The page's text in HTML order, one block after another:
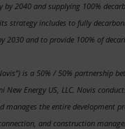
by 2040 and supplying 100%
strategy includes to fully
2030 and to provide 100% of
is a 50% / 50% partnership
New Energy US, LLC. Novis
manages the entire development
and construction